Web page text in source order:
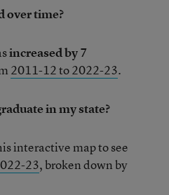
over time?
increased by 7
2011-12 to 2022-23.
in my state?
interactive map to see
23, broken down by